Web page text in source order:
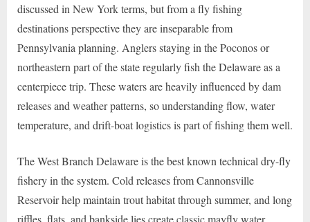
discussed in New York terms, but from a fly fishing
destinations perspective they are inseparable from
Pennsylvania planning. Anglers staying in the Poconos or
northeastern part of the state regularly fish the Delaware as a
centerpiece trip. These waters are heavily influenced by dam
releases and weather patterns, so understanding flow, water
temperature, and drift-boat logistics is part of fishing them well.
The West Branch Delaware is the best known technical dry-fly
fishery in the system. Cold releases from Cannonsville
Reservoir help maintain trout habitat through summer, and long
riffles, flats, and bankside lies create classic mayfly water.